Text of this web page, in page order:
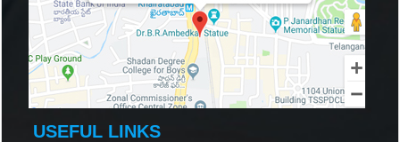
USEFUL LINKS